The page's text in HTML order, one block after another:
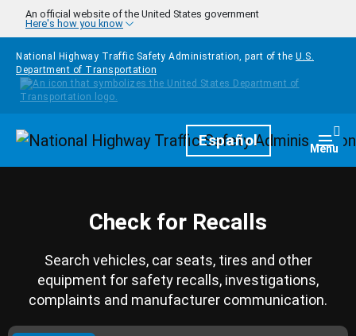
Skip to main content
An official website of the United States government
Here's how you know
National Highway Traffic Safety Administration, part of the U.S.
Department of Transportation
HomepageEspañol Menu
Check for Recalls
Search vehicles, car seats, tires and other
equipment for safety recalls, investigations,
complaints and manufacturer communication.